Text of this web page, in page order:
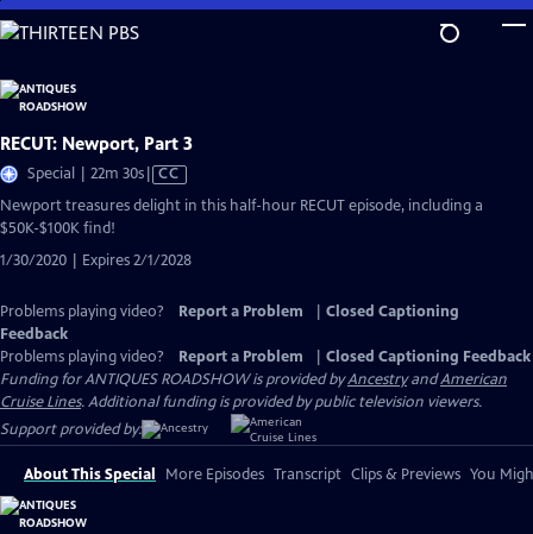
Skip
to
Content
RECUT: Newport, Part 3
Special | 22m 30sVideo
has
Closed
CC
Newport treasures delight in this half-hour RECUT episode, including a
$50K-$100K find!
1/30/2020 | Expires 2/1/2028
Problems playing video? Report a Problem
Closed Captioning
Feedback
Problems playing video?
Report a Problem
Closed Captioning Feedback
Funding for ANTIQUES ROADSHOW is provided byAncestryandAmerican
Cruise Lines. Additional funding is provided by public television viewers.
Support provided by:
About This Special More Episodes Transcript Clips & Previews You